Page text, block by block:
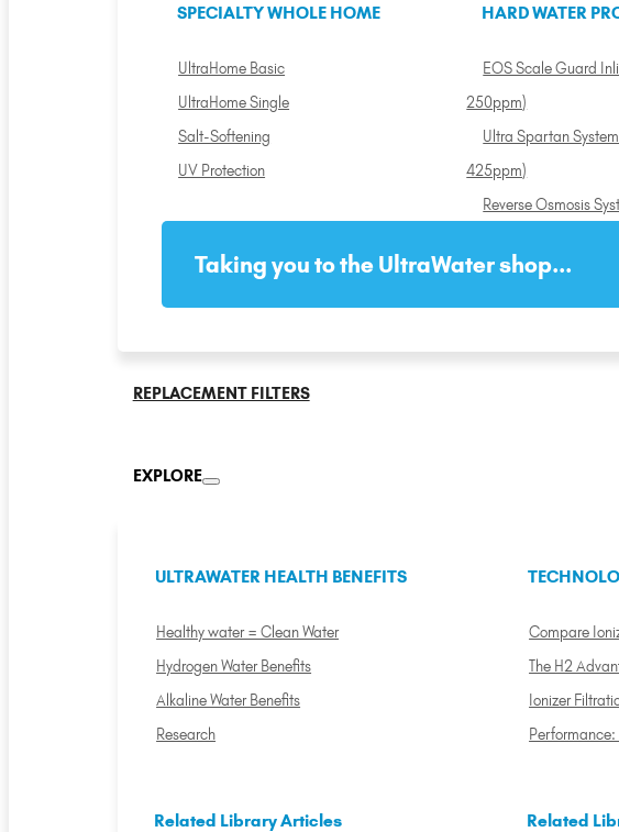
SPECIALTY WHOLE HOME
UltraHome Basic
UltraHome Single
Salt-Softening
UV Protection
HARD WATER
EOS Scale Guard
250ppm)
Ultra Spartan
425ppm)
Reverse Osmosis
Taking you to the UltraWater shop...
REPLACEMENT FILTERS
EXPLORE
ULTRAWATER HEALTH BENEFITS
Healthy water = Clean Water
Hydrogen Water Benefits
Alkaline Water Benefits
Research
Compare
The H2
Ionizer
Related Library Articles Related